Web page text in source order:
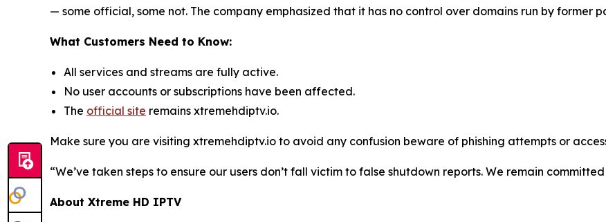
— some official, some not. The company emphasized that it has no control over domains run by former
What Customers Need to Know:
All services and streams are fully active.
No user accounts or subscriptions have been affected.
The official site remains xtremehdiptv.io.
Make sure you are visiting xtremehdiptv.io to avoid any confusion beware of phishing attempts or
“We’ve taken steps to ensure our users don’t fall victim to false shutdown reports. We remain
About Xtreme HD IPTV